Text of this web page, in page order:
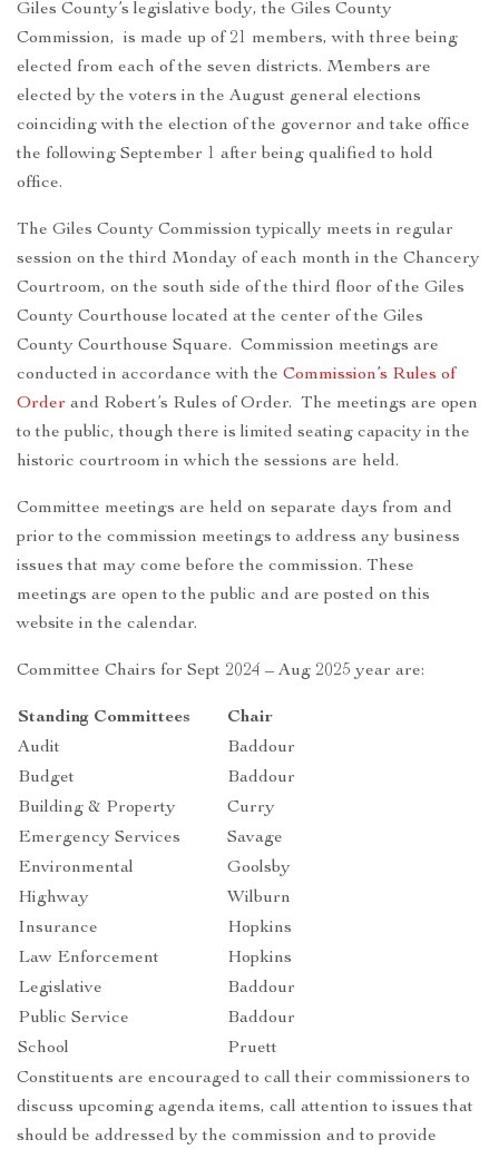
Giles County’s legislative body, the Giles County
Commission, is made up of 21 members, with three being
elected from each of the seven districts. Members are
elected by the voters in the August general elections
coinciding with the election of the governor and take office
the following September 1 after being qualified to hold
office.
The Giles County Commission typically meets in regular
session on the third Monday of each month in the Chancery
Courtroom, on the south side of the third floor of the Giles
County Courthouse located at the center of the Giles
County Courthouse Square. Commission meetings are
conducted in accordance with the Commission’s Rules of
Order and Robert’s Rules of Order. The meetings are open
to the public, though there is limited seating capacity in the
historic courtroom in which the sessions are held.
Committee meetings are held on separate days from and
prior to the commission meetings to address any business
issues that may come before the commission. These
meetings are open to the public and are posted on this
website in the calendar.
Committee Chairs for Sept 2024 – Aug 2025 year are:
Standing Committees
Chair
Audit
Baddour
Budget
Baddour
Building & Property
Curry
Emergency Services
Savage
Environmental
Goolsby
Highway
Wilburn
Insurance
Hopkins
Law Enforcement
Hopkins
Legislative
Baddour
Public Service
Baddour
School
Pruett
Constituents are encouraged to call their commissioners to
discuss upcoming agenda items, call attention to issues that
should be addressed by the commission and to provide